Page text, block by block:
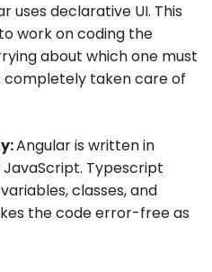
uses declarative UI. This
work on coding the
about which one must
completely taken care of
Angular is written in
Typescript
classes, and
the code error-free as